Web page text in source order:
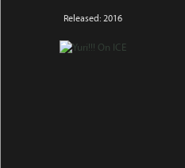
Released: 2016